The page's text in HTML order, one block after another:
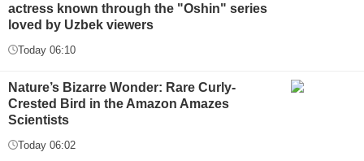
actress known through the "Oshin" series
loved by Uzbek viewers
Today 06:10
Nature’s Bizarre Wonder: Rare Curly-
Crested Bird in the Amazon Amazes
Scientists
Today 06:02